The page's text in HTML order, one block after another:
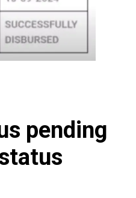
pending